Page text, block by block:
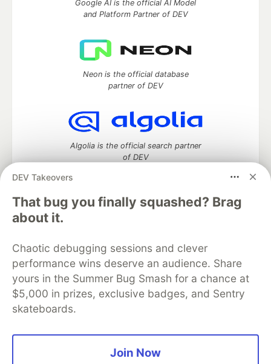
DEV Takeovers
That bug you finally squashed? Brag
about it.
Chaotic debugging sessions and clever
performance wins deserve an audience. Share
yours in the Summer Bug Smash for a chance at
$5,000 in prizes, exclusive badges, and Sentry
skateboards.
Join Now
Google AI is the official AI Model
and Platform Partner of DEV
Neon is the official database
partner of DEV
Algolia is the official search partner
of DEV
DEV Community
DEV Education Tracks
DEV Help
Advertise on DEV
Organization Accounts
DEV Showcase About
Contact
Free Postgres Database
DEV Shop
MLH
Code of Conduct
Privacy Policy
Terms of Use
Built on
Forem software that powers
DEV
and other inclusive communities.